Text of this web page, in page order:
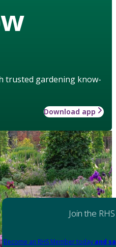
trusted gardening know-
Download app
Join the RHS
Become an RHS Member today and